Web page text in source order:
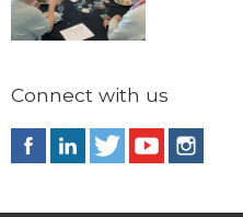
Connect with us